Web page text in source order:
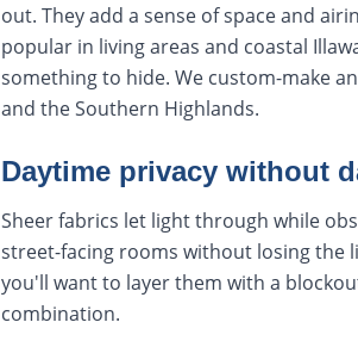
out. They add a sense of space and
popular in living areas and coastal
something to hide. We custom-make
and the Southern Highlands.
Daytime privacy without
Sheer fabrics let light through while
street-facing rooms without losing the
you'll want to layer them with a
combination.